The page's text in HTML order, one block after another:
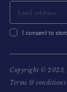
I consent to
Copyright © 2023,
Terms & conditions